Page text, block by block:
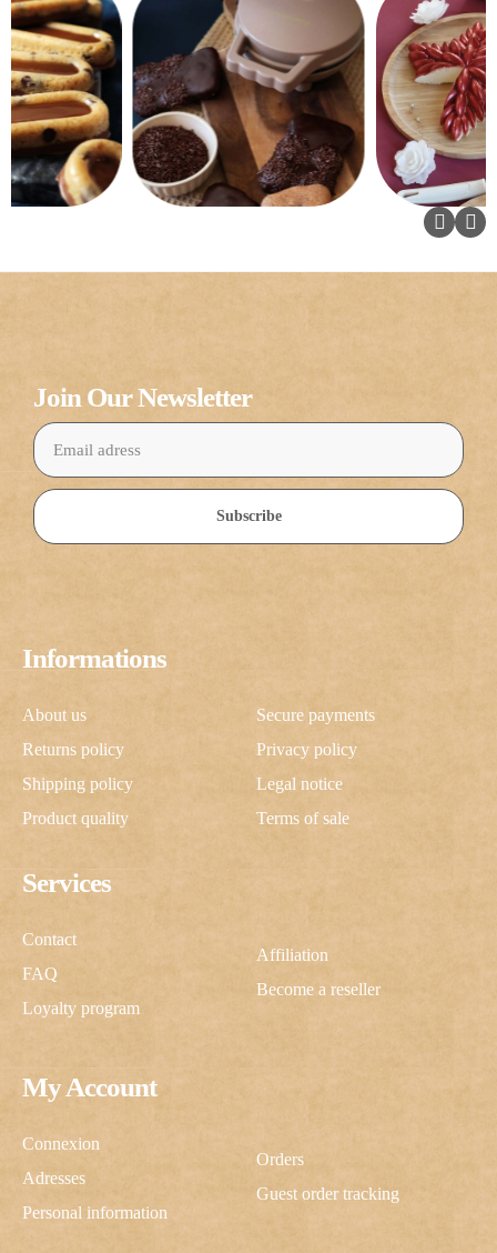
My Account
Connexion
Adresses
Personal information
Orders
Guest order tracking
Services
Contact
FAQ
Loyalty program
Affiliation
Become a reseller
Informations
About us
Returns policy
Shipping policy
Product quality
Secure payments
Privacy policy
Legal notice
Terms of sale
Join Our Newsletter
Subscribe